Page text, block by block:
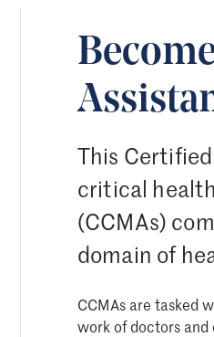
This
critical
(CCMAs)
domain of
CCMAs are tasked
work of doctors and